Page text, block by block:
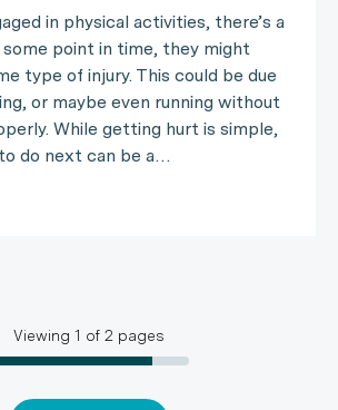
in physical activities, there’s a
point in time, they might
type of injury. This could be due
or maybe even running without
While getting hurt is simple,
do next can be a…
Viewing 1 of 2 pages